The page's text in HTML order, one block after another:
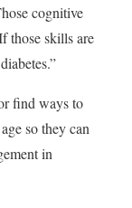
cognitive
those skills are
find ways to
so they can
in